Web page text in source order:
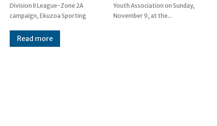
Division II League-Zone 2A
campaign, Ekuzoa Sporting
Youth Association on Sunday,
November 9, at the...
Read more